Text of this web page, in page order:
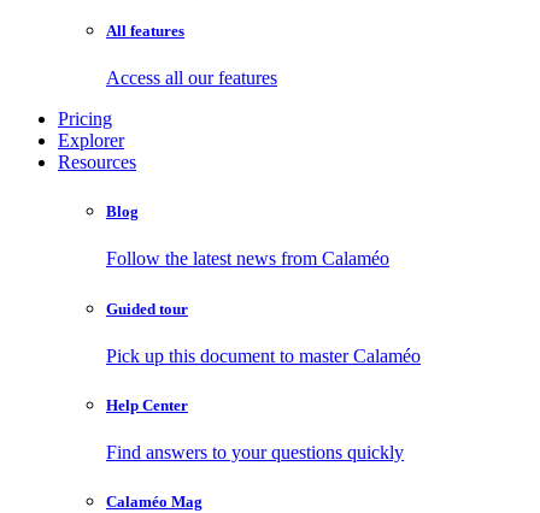
All features
Access all our features
Pricing
Explorer
Resources
Blog
Follow the latest news from Calaméo
Guided tour
Pick up this document to master Calaméo
Help Center
Find answers to your questions quickly
Calaméo Mag